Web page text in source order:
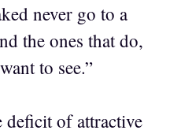
never go to a
the ones that do,
to see.”
deficit of attractive